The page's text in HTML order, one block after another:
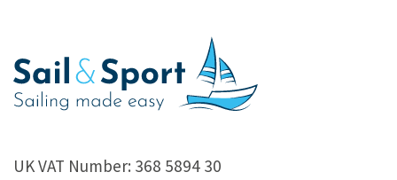
UK VAT Number: 368 5894 30